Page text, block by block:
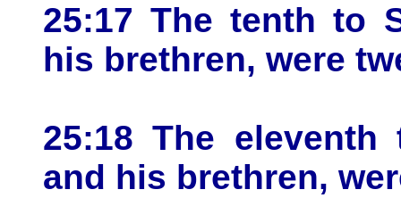
25:17 The tenth to
his brethren, were
25:18 The
and his brethren,